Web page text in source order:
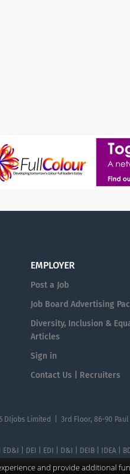
EMPLOYER
Post a Job
Job Board Advertising
Diversity, Inclusion &
Articles
Sign in
Contact Us | Recruiters
DIjobs Limited | 3rd Floor, 86-90 Paul
| DEI | EDI | D&I | DEIB | IDEA |
and provide additional